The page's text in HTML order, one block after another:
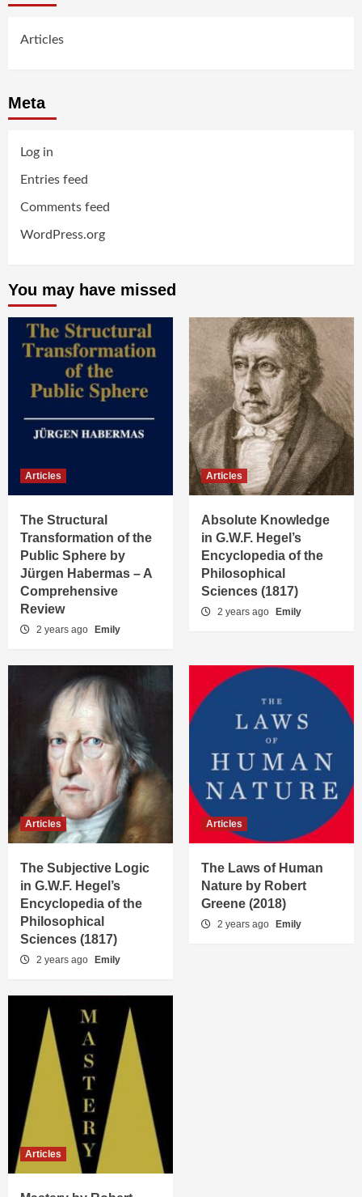
Articles
Meta
Log in
Entries feed
Comments feed
WordPress.org
You may have missed
Articles
The Structural
Transformation of the
Public Sphere by
Jürgen Habermas – A
Comprehensive
Review
2 years ago Emily
Articles
Absolute Knowledge
in G.W.F. Hegel’s
Encyclopedia of the
Philosophical
Sciences (1817)
2 years ago Emily
Articles
The Subjective Logic
in G.W.F. Hegel’s
Encyclopedia of the
Philosophical
Sciences (1817)
2 years ago Emily
Articles
The Laws of Human
Nature by Robert
Greene (2018)
2 years ago Emily
Articles